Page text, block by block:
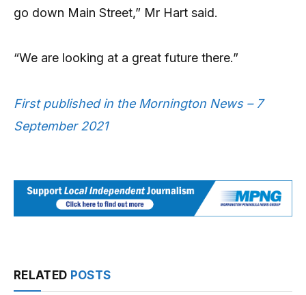
go down Main Street,” Mr Hart said.
“We are looking at a great future there.”
First published in the Mornington News – 7
September 2021
RELATED POSTS